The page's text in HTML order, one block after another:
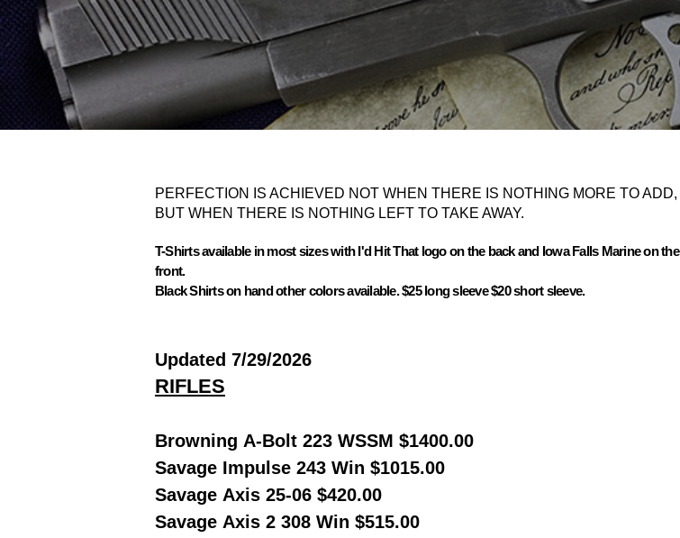
PERFECTION IS ACHIEVED NOT WHEN THERE IS NOTHING MORE TO ADD,
BUT WHEN THERE IS NOTHING LEFT TO TAKE AWAY.
T-Shirts available in most sizes with I'd Hit That logo on the back and Iowa Falls Marine on the
front.
Black Shirts on hand other colors available. $25 long sleeve $20 short sleeve.
Updated 7/29/2026
RIFLES
Browning A-Bolt 223 WSSM $1400.00
Savage Impulse 243 Win $1015.00
Savage Axis 25-06 $420.00
Savage Axis 2 308 Win $515.00